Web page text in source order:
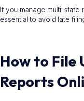
If you manage multi-
essential to avoid late
How to File
Reports